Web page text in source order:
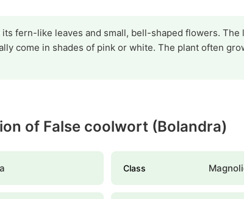
fern-like leaves and small, bell-shaped flowers. The
come in shades of pink or white. The plant often
of False coolwort (Bolandra)
Class